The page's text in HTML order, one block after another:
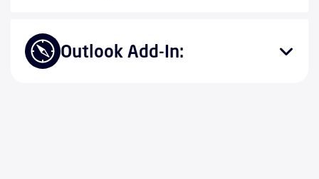
Outlook Add-In: